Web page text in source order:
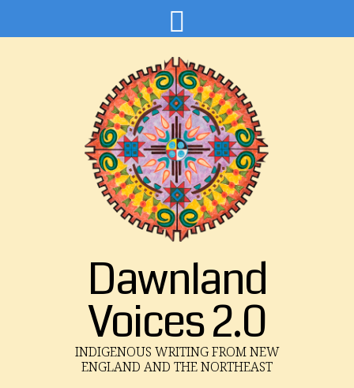
Dawnland
Voices 2.0
INDIGENOUS WRITING FROM NEW
ENGLAND AND THE NORTHEAST